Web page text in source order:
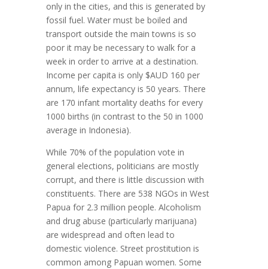
only in the cities, and this is generated by
fossil fuel. Water must be boiled and
transport outside the main towns is so
poor it may be necessary to walk for a
week in order to arrive at a destination.
Income per capita is only $AUD 160 per
annum, life expectancy is 50 years. There
are 170 infant mortality deaths for every
1000 births (in contrast to the 50 in 1000
average in Indonesia).
While 70% of the population vote in
general elections, politicians are mostly
corrupt, and there is little discussion with
constituents. There are 538 NGOs in West
Papua for 2.3 million people. Alcoholism
and drug abuse (particularly marijuana)
are widespread and often lead to
domestic violence. Street prostitution is
common among Papuan women. Some